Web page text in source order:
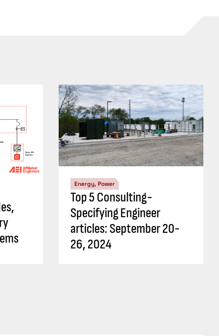
Energy, Power
Top 5 Consulting-
Specifying Engineer
articles: September 20-
26, 2024